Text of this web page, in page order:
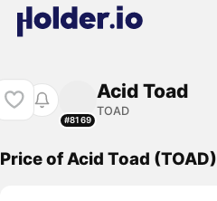
#8169
Acid Toad
TOAD
Price of Acid Toad (TOAD)